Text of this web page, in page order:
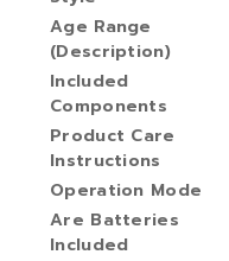
Age Range
(Description)
Included
Components
Product Care
Instructions
Operation Mode
Are Batteries
Included